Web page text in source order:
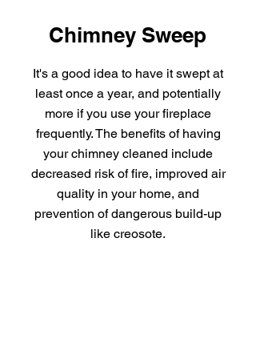
Chimney Sweep
It's a good idea to have it swept at
least once a year, and potentially
more if you use your fireplace
frequently. The benefits of having
your chimney cleaned include
decreased risk of fire, improved air
quality in your home, and
prevention of dangerous build-up
like creosote.